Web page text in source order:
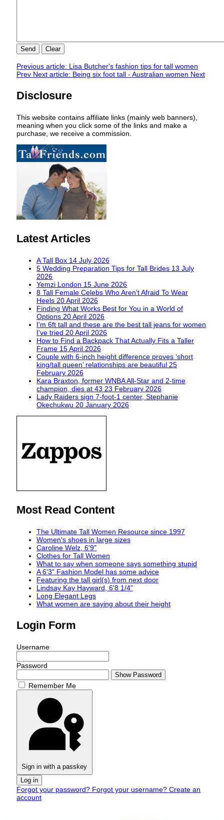
Send Clear
Previous article: Lisa Butcher's fashion tips for tall women
Prev Next article: Being six foot tall - Australian women Next
Disclosure
This website contains affiliate links (mainly web banners),
meaning when you click some of the links and make a
purchase, we receive a commission.
Latest Articles
A Tall Box 14 July 2026
5 Wedding Preparation Tips for Tall Brides 13 July
2026
Yemzi London 15 June 2026
8 Tall Female Celebs Who Aren't Afraid To Wear
Heels 20 April 2026
Finding What Works Best for You in a World of
Options 20 April 2026
I'm 6ft tall and these are the best tall jeans for women
I've tried 20 April 2026
How to Find a Backpack That Actually Fits a Taller
Frame 15 April 2026
Couple with 6-inch height difference proves ‘short
king/tall queen’ relationships are beautiful 25
February 2026
Kara Braxton, former WNBA All-Star and 2-time
champion, dies at 43 23 February 2026
Lady Raiders sign 7-foot-1 center, Stephanie
Okechukwu 20 January 2026
Most Read Content
The Ultimate Tall Women Resource since 1997
Women's shoes in large sizes
Caroline Welz, 6'9"
Clothes for Tall Women
What to say when someone says something stupid
A 6'3" Fashion Model has some advice
Featuring the tall girl(s) from next door
Lindsay Kay Hayward, 6'8 1/4"
Long Elegant Legs
What women are saying about their height
Login Form
Username
Password
Show Password
Remember Me
Sign in with a passkey
Log in
Forgot your password? Forgot your username? Create an
account